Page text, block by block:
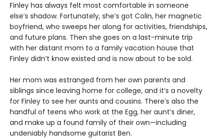
Finley has always felt most comfortable in someone
else’s shadow. Fortunately, she’s got Colin, her magnetic
boyfriend, who sweeps her along for activities, friendships,
and future plans. Then she goes on a last-minute trip
with her distant mom to a family vacation house that
Finley didn’t know existed and is now about to be sold.
Her mom was estranged from her own parents and
siblings since leaving home for college, and it’s a novelty
for Finley to see her aunts and cousins. There’s also the
handful of teens who work at the Egg, her aunt’s diner,
and make up a found family of their own—including
undeniably handsome guitarist Ben.